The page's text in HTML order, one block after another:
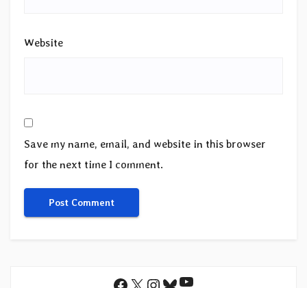
Website
Save my name, email, and website in this browser
for the next time I comment.
Facebook
X Instagram
Bluesky
YouTube